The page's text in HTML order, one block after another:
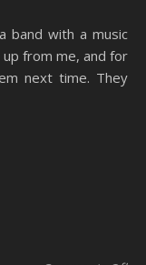
band with a music
from me, and for
next time. They